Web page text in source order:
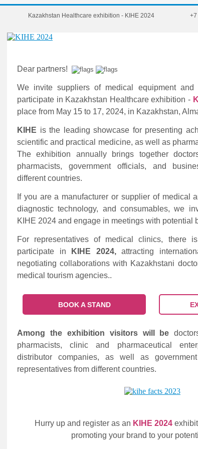
Kazakhstan Healthcare exhibition - KIHE 2024 +7
Dear partners!
We invite suppliers of medical equipment and
participate in Kazakhstan Healthcare exhibition -
place from May 15 to 17, 2024, in Kazakhstan,
KIHE is the leading showcase for presenting
scientific and practical medicine, as well as
The exhibition annually brings together
pharmacists, government officials, and
different countries.
If you are a manufacturer or supplier of medical
diagnostic technology, and consumables, we
KIHE 2024 and engage in meetings with potential
For representatives of medical clinics, there
participate in
KIHE 2024,attracting
negotiating collaborations with Kazakhstani
medical tourism agencies..
BOOK A STAND
Among the exhibition visitors will be
pharmacists, clinic and pharmaceutical
distributor companies, as well as
representatives from different countries.
Hurry up and register as an KIHE 2024
promoting your brand to your